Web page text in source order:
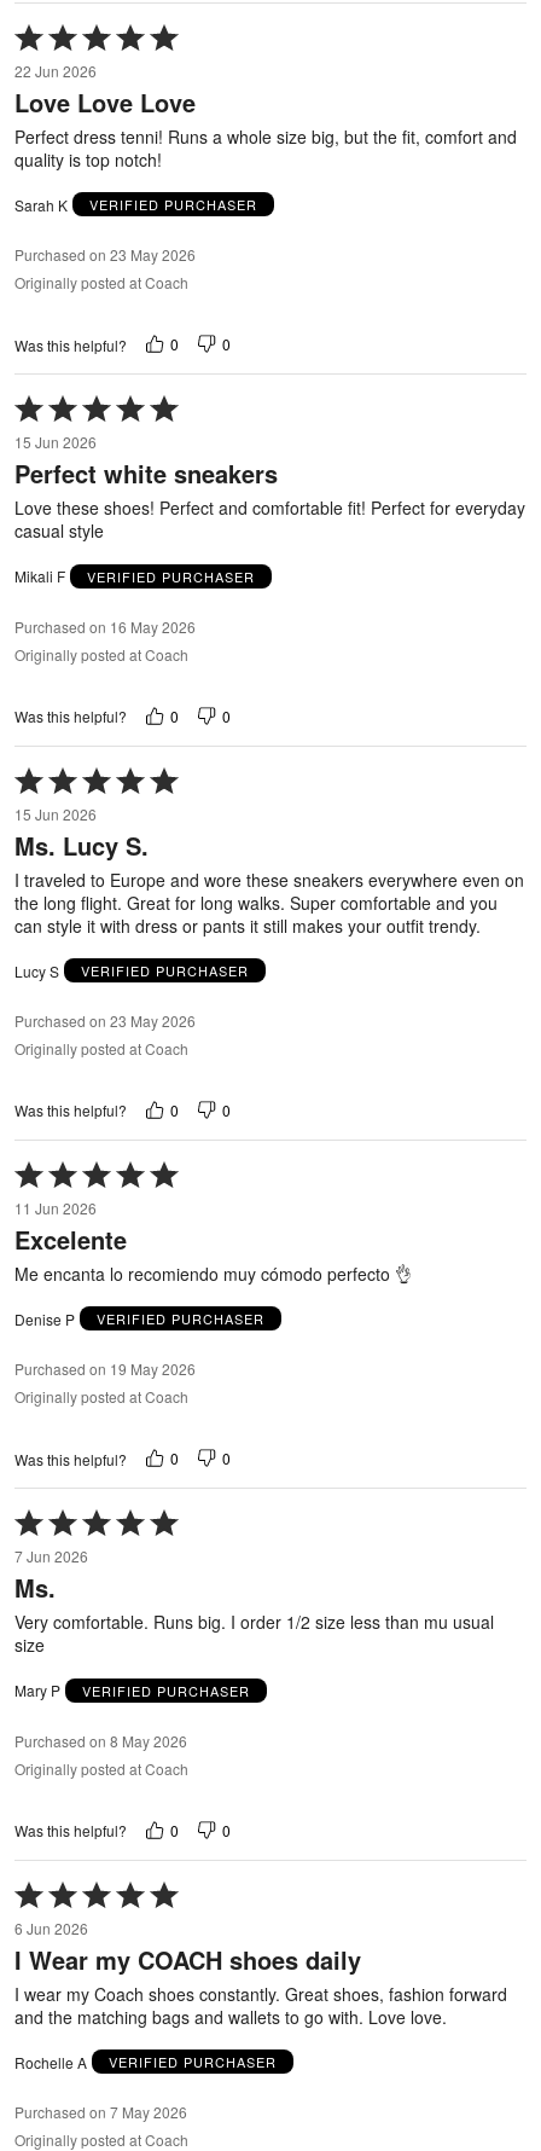
Rated
5
out
of
5
22 Jun 2026
Love Love Love
Perfect dress tenni! Runs a whole size big, but the fit, comfort and
quality is top notch!
Sarah K VERIFIED PURCHASER
Purchased on 23 May 2026
Originally posted at Coach
Was this helpful? 0 0
Rated
5
out
of
5
15 Jun 2026
Perfect white sneakers
Love these shoes! Perfect and comfortable fit! Perfect for everyday
casual style
Mikali F VERIFIED PURCHASER
Purchased on 16 May 2026
Originally posted at Coach
Was this helpful? 0 0
Rated
5
out
of
15 Jun 2026
Ms. Lucy S.
I traveled to Europe and wore these sneakers everywhere even on
the long flight. Great for long walks. Super comfortable and you
can style it with dress or pants it still makes your outfit trendy.
Lucy S VERIFIED PURCHASER
Purchased on 23 May 2026
Originally posted at Coach
Was this helpful? 0 0
Rated
5
out
of
11 Jun 2026
Excelente
Me encanta lo recomiendo muy cómodo perfecto 👌
Denise P VERIFIED PURCHASER
Purchased on 19 May 2026
Originally posted at Coach
Was this helpful? 0 0
Rated
5
out
of
5
7 Jun 2026
Ms.
Very comfortable. Runs big. I order 1/2 size less than mu usual
size
Mary P VERIFIED PURCHASER
Purchased on 8 May 2026
Originally posted at Coach
Was this helpful? 0 0
Rated
5
out
of
6 Jun 2026
I Wear my COACH shoes daily
I wear my Coach shoes constantly. Great shoes, fashion forward
and the matching bags and wallets to go with. Love love.
Rochelle A VERIFIED PURCHASER
Purchased on 7 May 2026
Originally posted at Coach